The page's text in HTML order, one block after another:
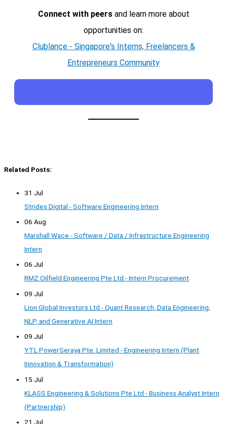
Connect with peersand learn more about
opportunities on:
Clublance - Singapore's Interns, Freelancers &
Entrepreneurs Community
Related Posts:
31 Jul
Strides Digital - Software Engineering Intern
06 Aug
Marshall Wace - Software / Data / Infrastructure Engineering
Intern
06 Jul
RMZ Oilfield Engineering Pte Ltd - Intern Procurement
09 Jul
Lion Global Investors Ltd - Quant Research, Data Engineering,
NLP, and Generative AI Intern
09 Jul
YTL PowerSeraya Pte. Limited - Engineering Intern (Plant
Innovation & Transformation)
15 Jul
KLASS Engineering & Solutions Pte Ltd - Business Analyst Intern
(Partnership)
21 Jul